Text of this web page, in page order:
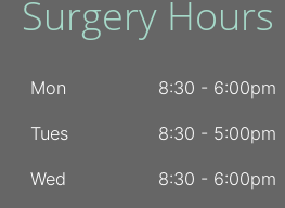
Surgery Hours
Mon 8:30 - 6:00pm
Tues 8:30 - 5:00pm
Wed 8:30 - 6:00pm